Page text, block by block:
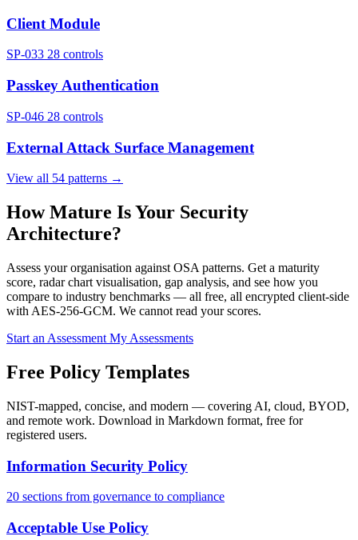
Client Module
SP-033 28 controls
Passkey Authentication
SP-046 28 controls
External Attack Surface Management
View all 54 patterns →
How Mature Is Your Security
Architecture?
Assess your organisation against OSA patterns. Get a maturity
score, radar chart visualisation, gap analysis, and see how you
compare to industry benchmarks — all free, all encrypted client-side
with AES-256-GCM. We cannot read your scores.
Start an Assessment My Assessments
Free Policy Templates
NIST-mapped, concise, and modern — covering AI, cloud, BYOD,
and remote work. Download in Markdown format, free for
registered users.
Information Security Policy
20 sections from governance to compliance
Acceptable Use Policy